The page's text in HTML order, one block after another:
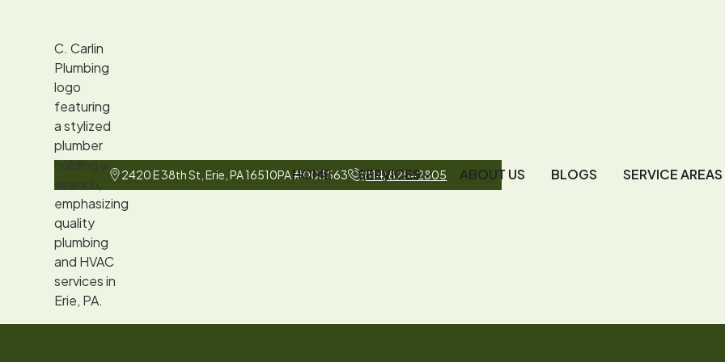
2420 E 38th St, Erie, PA 16510PA #003563 (814) 825-2805
HOME SERVICES ABOUT US BLOGS SERVICE AREAS